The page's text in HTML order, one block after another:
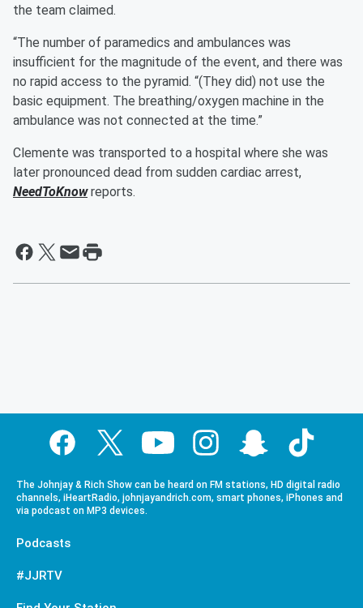
the team claimed.
“The number of paramedics and ambulances was
insufficient for the magnitude of the event, and there was
no rapid access to the pyramid. “(They did) not use the
basic equipment. The breathing/oxygen machine in the
ambulance was not connected at the time.”
Clemente was transported to a hospital where she was
later pronounced dead from sudden cardiac arrest,
NeedToKnowreports.
The Johnjay & Rich Show can be heard on FM stations, HD digital radio
channels, iHeartRadio, johnjayandrich.com, smart phones, iPhones and
via podcast on MP3 devices.
Podcasts
#JJRTV